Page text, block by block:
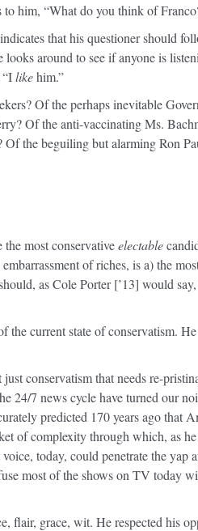
to him, “What do you think of
that his questioner should
around to see if anyone is
likehim.”
Of the perhaps inevitable
Of the anti-vaccinating Ms.
the beguiling but alarming Ron
the most conservativeelectable
of riches, is a) the
as Cole Porter [’13] would
the current state of conservatism.
conservatism that needs re-
24/7 news cycle have turned our
predicted 170 years ago that
of complexity through which, as
today, could penetrate the yap
most of the shows on TV today
flair, grace, wit. He respected his